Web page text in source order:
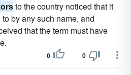
to the country noticed that it
by any such name, and
that the term must have
0 0